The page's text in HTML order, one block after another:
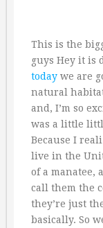
This is the
guys Hey it is
today we are
natural
and, I’m so
was a little
Because I
live in the
of a manatee,
call them the
they’re just
basically. So